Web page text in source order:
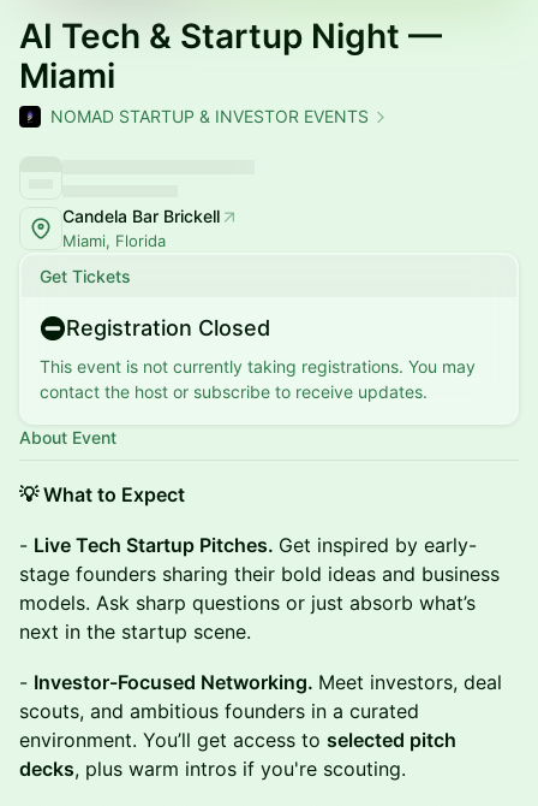
AI Tech & Startup Night —
Miami
NOMAD STARTUP & INVESTOR EVENTS
Candela Bar Brickell
Miami, Florida
Get Tickets
Registration Closed
This event is not currently taking registrations. You may
contact the host or subscribe to receive updates.
About Event
💡 What to Expect
- Live Tech Startup Pitches. Get inspired by early-
stage founders sharing their bold ideas and business
models. Ask sharp questions or just absorb what’s
next in the startup scene.
- Investor-Focused Networking. Meet investors, deal
scouts, and ambitious founders in a curated
environment. You’ll get access to selected pitch
decks, plus warm intros if you're scouting.